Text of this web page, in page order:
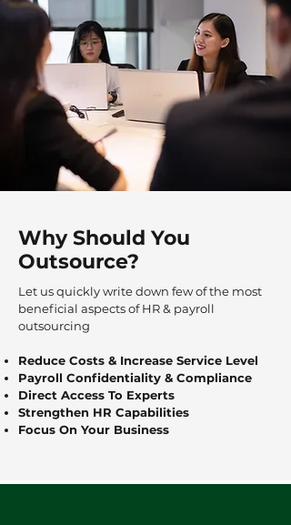
Why Should You
Outsource?
Let us quickly write down few of the most
beneficial aspects of HR & payroll
outsourcing
Reduce Costs & Increase Service Level
Payroll Confidentiality & Compliance
Direct Access To Experts
Strengthen HR Capabilities
Focus On Your Business